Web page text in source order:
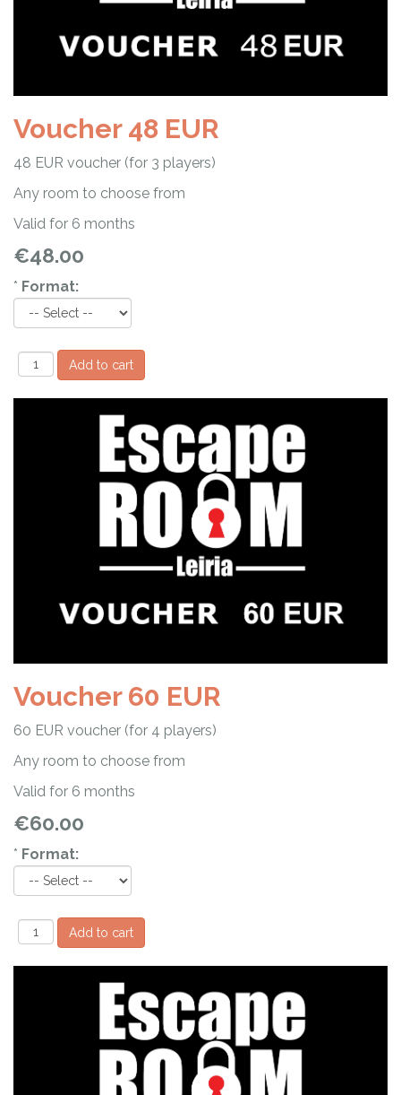
Voucher 48 EUR
48 EUR voucher (for 3 players)
Any room to choose from
Valid for 6 months
€48.00
* Format:
Voucher 60 EUR
60 EUR voucher (for 4 players)
Any room to choose from
Valid for 6 months
€60.00
* Format: